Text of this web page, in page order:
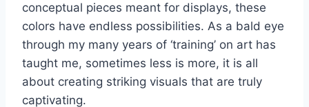
conceptual pieces meant for displays, these
colors have endless possibilities. As a bald eye
through my many years of ‘training’ on art has
taught me, sometimes less is more, it is all
about creating striking visuals that are truly
captivating.